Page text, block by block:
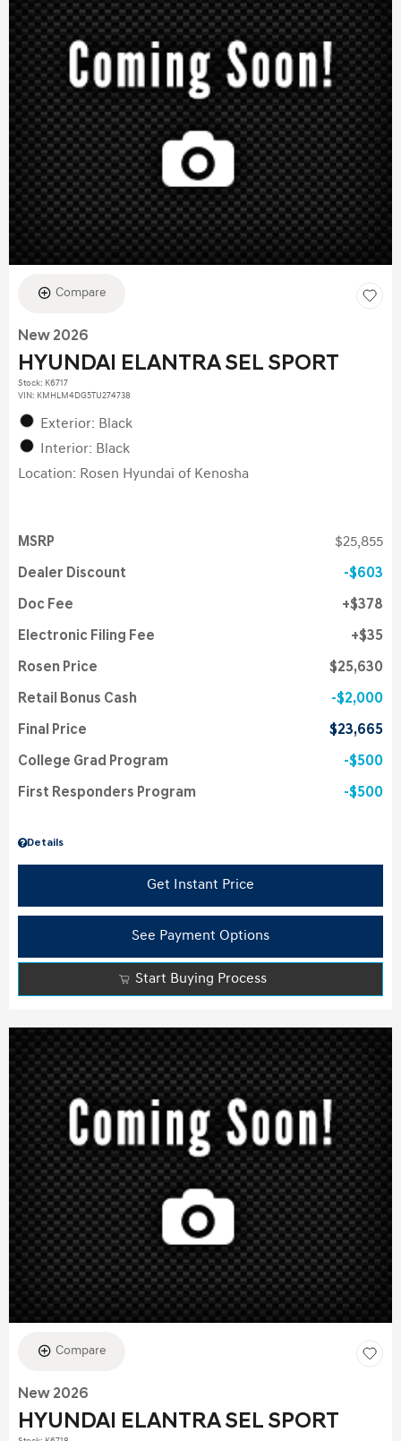
Compare
New 2026
HYUNDAI ELANTRA SEL SPORT
Stock: K6717
VIN: KMHLM4DG5TU274738
Exterior: Black
Interior: Black
Location: Rosen Hyundai of Kenosha
Details
MSRP $25,855
Dealer Discount $603
Doc Fee $378
Electronic Filing Fee $35
Rosen Price $25,630
Retail Bonus Cash $2,000
Final Price $23,665
College Grad Program $500
First Responders Program $500
Get Instant Price
See Payment Options
Start Buying Process
Compare
New 2026
HYUNDAI ELANTRA SEL SPORT